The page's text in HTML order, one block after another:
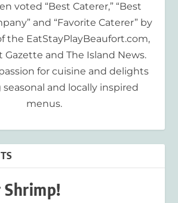
voted “Best Caterer,” “Best
and “Favorite Caterer” by
the EatStayPlayBeaufort.com,
and The Island News.
for cuisine and delights
and locally inspired
menus.
Shrimp!